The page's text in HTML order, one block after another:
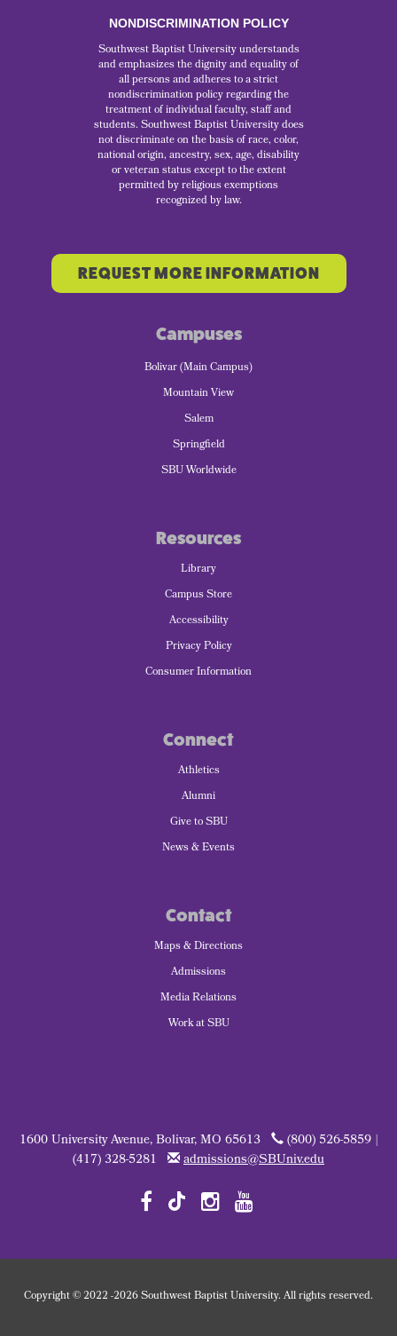
NONDISCRIMINATION POLICY
Southwest Baptist University understands
and emphasizes the dignity and equality of
all persons and adheres to a strict
nondiscrimination policy regarding the
treatment of individual faculty, staff and
students. Southwest Baptist University does
not discriminate on the basis of race, color,
national origin, ancestry, sex, age, disability
or veteran status except to the extent
permitted by religious exemptions
recognized by law.
REQUEST MORE INFORMATION
Campuses
Bolivar (Main Campus)
Mountain View
Salem
Springfield
SBU Worldwide
Resources
Library
Campus Store
Accessibility
Privacy Policy
Consumer Information
Connect
Athletics
Alumni
Give to SBU
News & Events
Contact
Maps & Directions
Admissions
Media Relations
Work at SBU
1600 University Avenue, Bolivar, MO 65613
(800) 526-5859 |
(417) 328-5281
admissions@SBUniv.edu
Copyright© 2022 -2026 Southwest Baptist University. All rights reserved.